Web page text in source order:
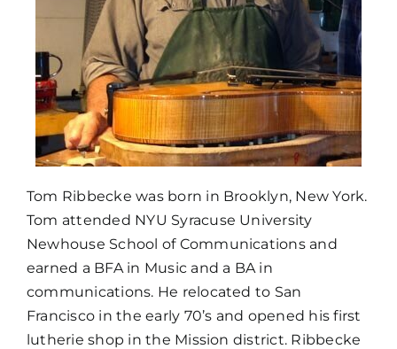
Tom Ribbecke was born in Brooklyn, New York.
Tom attended NYU Syracuse University
Newhouse School of Communications and
earned a BFA in Music and a BA in
communications. He relocated to San
Francisco in the early 70’s and opened his first
lutherie shop in the Mission district. Ribbecke